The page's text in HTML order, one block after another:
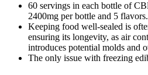
60 servings in each bottle of
2400mg per bottle and 5 flavors.
Keeping food well-sealed is
ensuring its longevity, as air
introduces potential molds and
The only issue with freezing